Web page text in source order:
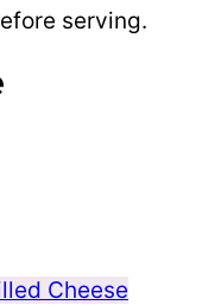
serving.
Cheese